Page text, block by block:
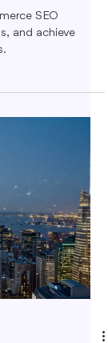
SEO
and achieve